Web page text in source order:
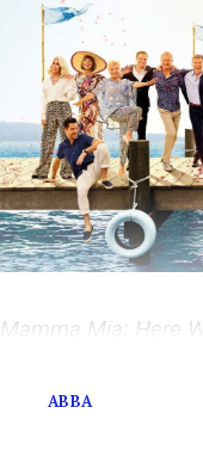
Mamma Mia: Here
ABBA